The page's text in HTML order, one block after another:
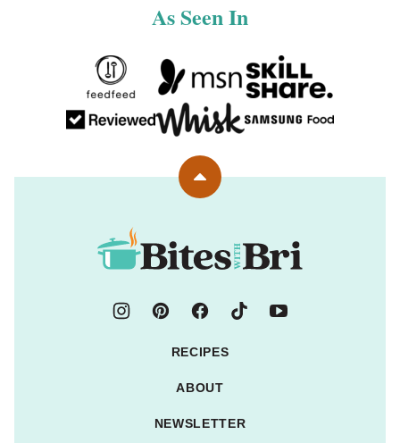
As Seen In
Back
Bites
with
RECIPES
ABOUT
NEWSLETTER